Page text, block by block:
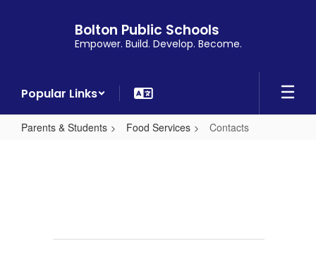
Bolton Public Schools
Empower. Build. Develop. Become.
Popular Links
Parents & Students Food Services Contacts